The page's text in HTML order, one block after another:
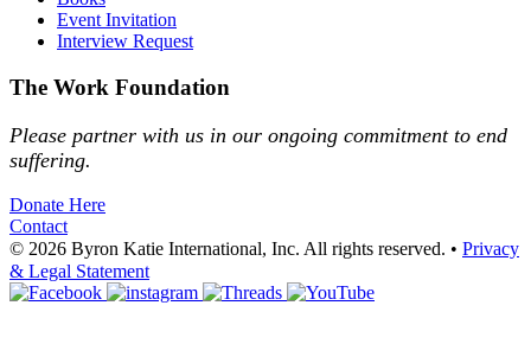
Event Invitation
Interview Request
The Work Foundation
Please partner with us in our ongoing commitment to end
suffering.
Donate Here
Contact
© 2026 Byron Katie International, Inc. All rights reserved. • Privacy
& Legal Statement